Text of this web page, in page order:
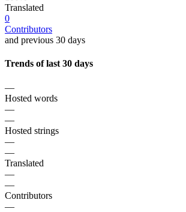
Translated
0
Contributors
and previous 30 days
Trends of last 30 days
—
Hosted words
—
—
Hosted strings
—
—
Translated
—
—
Contributors
—